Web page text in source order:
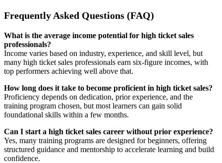
Frequently Asked Questions (FAQ)
What is the average income potential for high ticket sales
professionals?
Income varies based on industry, experience, and skill level, but
many high ticket sales professionals earn six-figure incomes, with
top performers achieving well above that.
How long does it take to become proficient in high ticket sales?
Proficiency depends on dedication, prior experience, and the
training program chosen, but most learners can gain solid
foundational skills within a few months.
Can I start a high ticket sales career without prior experience?
Yes, many training programs are designed for beginners, offering
structured guidance and mentorship to accelerate learning and build
confidence.